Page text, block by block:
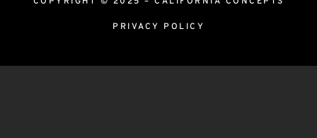
PRIVACY POLICY